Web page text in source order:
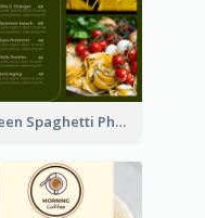
Green Spaghetti Photos Grand Restaurant Menu